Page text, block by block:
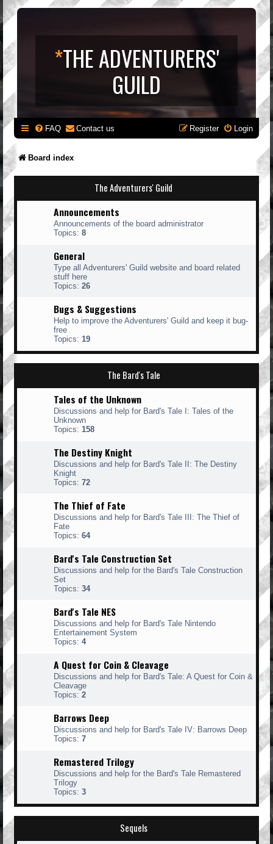
*THE ADVENTURERS'
GUILD
FAQ Contact us Login
Register
Board index
The Adventurers' Guild
Announcements
Announcements of the board administrator
Topics: 8
General
Type all Adventurers' Guild website and board related
stuff here
Topics: 26
Bugs & Suggestions
Help to improve the Adventurers' Guild and keep it bug-
free
Topics: 19
The Bard's Tale
Tales of the Unknown
Discussions and help for Bard's Tale I: Tales of the
Unknown
Topics: 158
The Destiny Knight
Discussions and help for Bard's Tale II: The Destiny
Knight
Topics: 72
The Thief of Fate
Discussions and help for Bard's Tale III: The Thief of
Fate
Topics: 64
Bard's Tale Construction Set
Discussions and help for the Bard's Tale Construction
Set
Topics: 34
Bard's Tale NES
Discussions and help for Bard's Tale Nintendo
Entertainement System
Topics: 4
A Quest for Coin & Cleavage
Discussions and help for Bard's Tale: A Quest for Coin &
Cleavage
Topics: 2
Barrows Deep
Discussions and help for Bard's Tale IV: Barrows Deep
Topics: 7
Remastered Trilogy
Discussions and help for the Bard's Tale Remastered
Trilogy
Topics: 3
Sequels